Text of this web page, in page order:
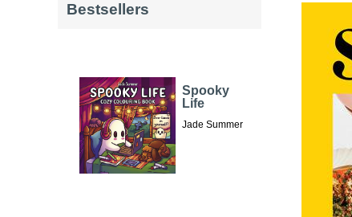
Bestsellers
Spooky
Life
Jade Summer